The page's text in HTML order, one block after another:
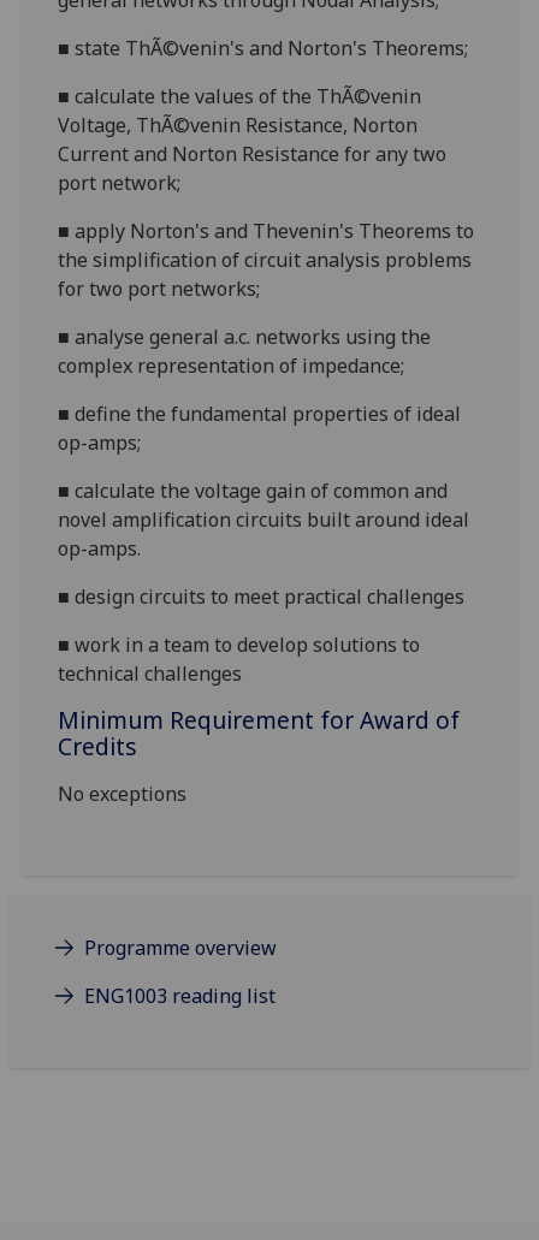
■state ThÃ©venin's and Norton's Theorems;
■calculate the values of the ThÃ©venin
Voltage, ThÃ©venin Resistance, Norton
Current and Norton Resistance for any two
port network;
■apply Norton's and Thevenin's Theorems to
the simplification of circuit analysis problems
for two port networks;
■analyse general a.c. networks using the
complex representation of impedance;
■define the fundamental properties of ideal
op-amps;
■calculate the voltage gain of common and
novel amplification circuits built around ideal
op-amps.
■design circuits to meet practical challenges
■work in a team to develop solutions to
technical challenges
Minimum Requirement for Award of
Credits
No exceptions
Programme overview
ENG1003 reading list